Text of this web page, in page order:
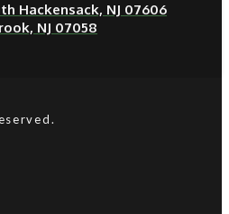
Hackensack, NJ 07606
NJ 07058